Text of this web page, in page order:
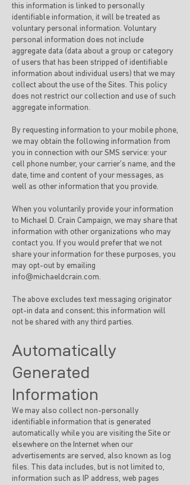
this information is linked to personally
identifiable information, it will be treated as
voluntary personal information. Voluntary
personal information does not include
aggregate data (data about a group or category
of users that has been stripped of identifiable
information about individual users) that we may
collect about the use of the Sites. This policy
does not restrict our collection and use of such
aggregate information.
By requesting information to your mobile phone,
we may obtain the following information from
you in connection with our SMS service: your
cell phone number, your carrier’s name, and the
date, time and content of your messages, as
well as other information that you provide.
When you voluntarily provide your information
to Michael D. Crain Campaign, we may share that
information with other organizations who may
contact you. If you would prefer that we not
share your information for these purposes, you
may opt-out by emailing
info@michaeldcrain.com.
The above excludes text messaging originator
opt-in data and consent; this information will
not be shared with any third parties.
Automatically
Generated
Information
We may also collect non-personally
identifiable information that is generated
automatically while you are visiting the Site or
elsewhere on the Internet when our
advertisements are served, also known as log
files. This data includes, but is not limited to,
information such as IP address, web pages